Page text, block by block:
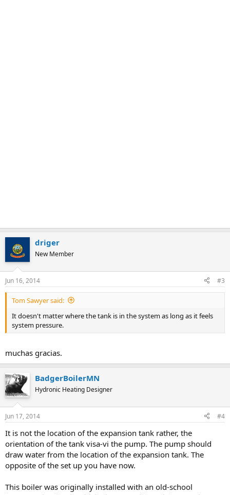
driger
New Member
Jun 16, 2014 #3
Tom Sawyer said:
It doesn't matter where the tank is in the system as long as it feels
system pressure.
muchas gracias.
BadgerBoilerMN
Hydronic Heating Designer
Jun 17, 2014 #4
It is not the location of the expansion tank rather, the
orientation of the tank visa-vi the pump. The pump should
draw water from the location of the expansion tank. The
opposite of the set up you have now.
This boiler was originally installed with an old-school